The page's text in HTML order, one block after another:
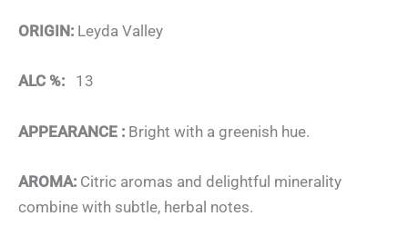
ORIGIN: Leyda Valley
ALC %: 13
APPEARANCE : Bright with a greenish hue.
AROMA: Citric aromas and delightful minerality
combine with subtle, herbal notes.